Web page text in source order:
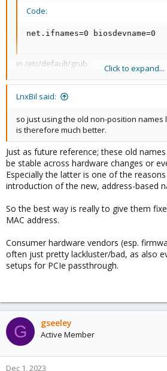
Code:
net.ifnames=0 biosdevname=0
in /etc/default/grub
With that we have the "old" ethX
enpsxsx ....
Click to expand...
LnxBil said:
so just using the old non-position names
is therefore much better.
Just as future reference; these old
be stable across hardware changes or
Especially the latter is one of the
introduction of the new, address-based
So the best way is really to give them
MAC address.
Consumer hardware vendors (esp.
often just pretty lackluster/bad, as also
setups for PCIe passthrough.
G gseeley
Active Member
Dec 1, 2023